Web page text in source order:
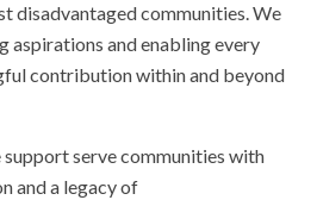
disadvantaged communities. We
aspirations and enabling every
contribution within and beyond
serve communities with
and a legacy of